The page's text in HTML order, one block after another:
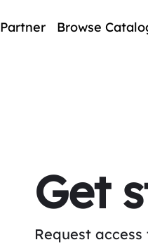
Partner Browse
Get
Request